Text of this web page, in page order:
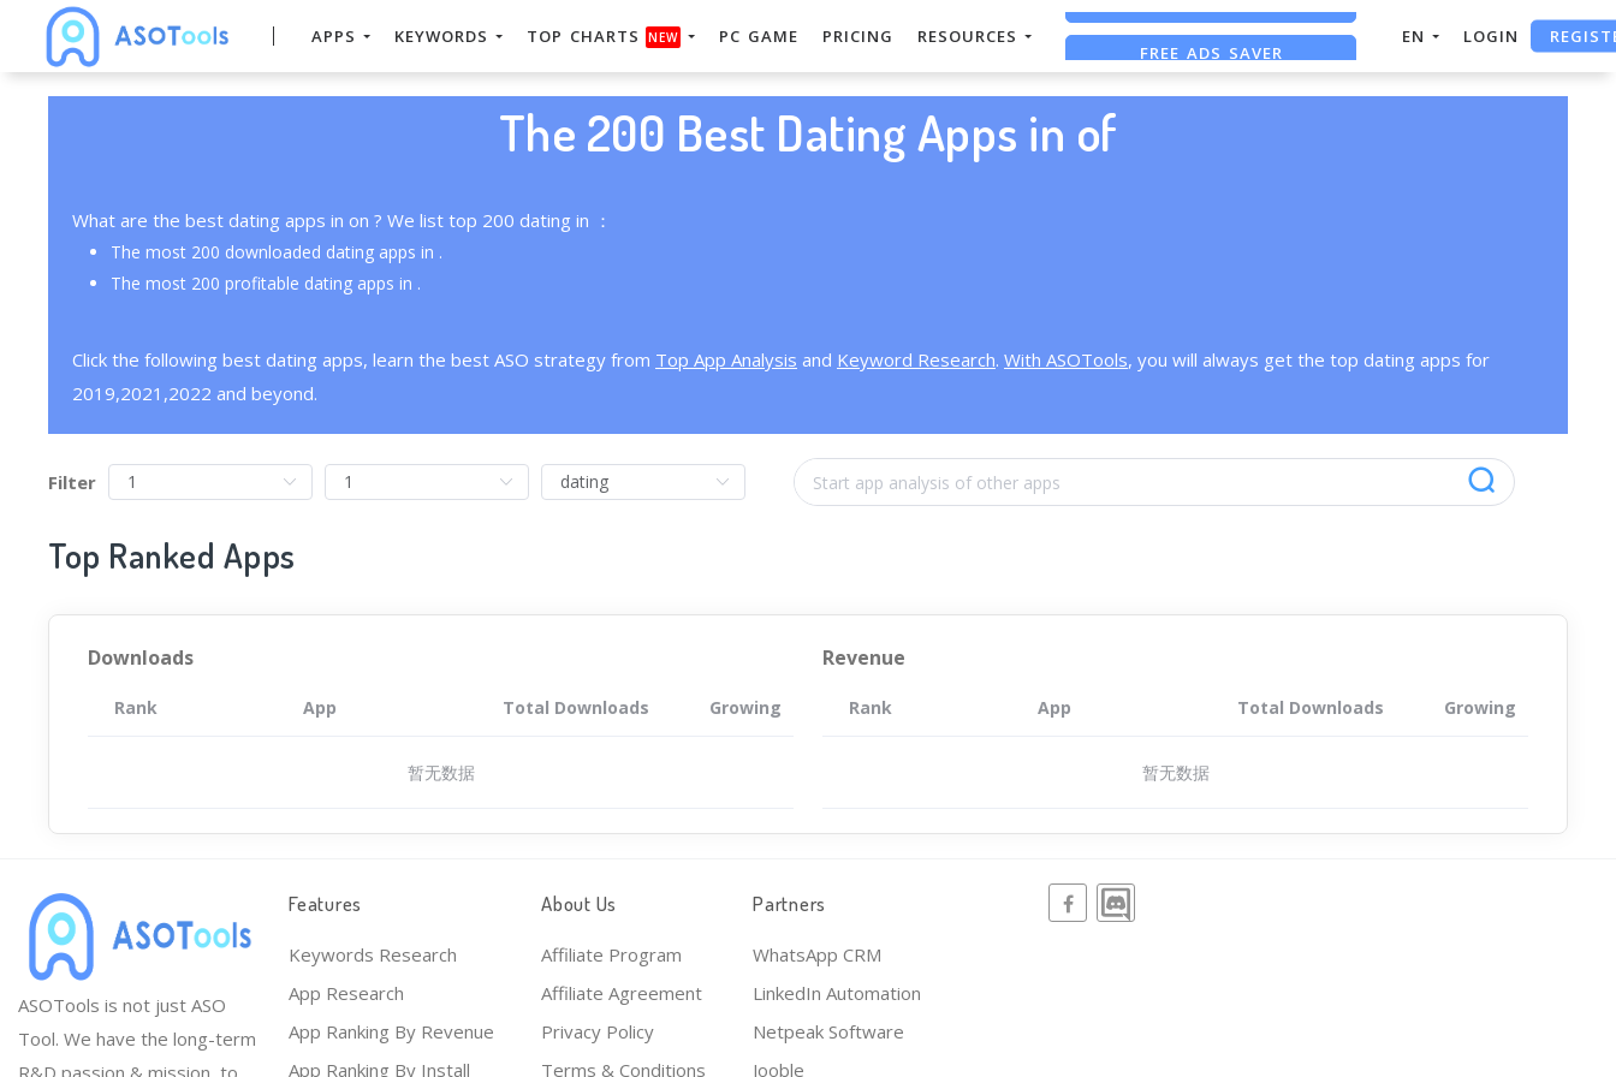
APPS KEYWORDS TOP CHARTS NEW PC GAME PRICING RESOURCES FREE ADS SAVER
FREE ASO TOOL
EN LOGIN
The 200 Best Dating Apps in of
What are the best dating apps in on ? We list top 200 dating in ：
The most 200 downloaded dating apps in .
The most 200 profitable dating apps in .
Click the following best dating apps, learn the best ASO strategy from Top App Analysis and Keyword Research. With ASOTools, you will always get the top dating apps for
2019,2021,2022 and beyond.
Filter
Top Ranked Apps
Downloads
Rank App Total Downloads Growing
暂无数据
Revenue
Rank App Total Downloads Growing
暂无数据
ASOTools is not just ASO
Tool. We have the long-term
R&D passion & mission, to
Features
Keywords Research
App Research
App Ranking By Revenue
App Ranking By Install
About Us
Affiliate Program
Affiliate Agreement
Privacy Policy
Terms & Conditions
Partners
WhatsApp CRM
LinkedIn Automation
Netpeak Software
Jooble